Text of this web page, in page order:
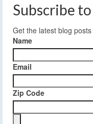
Subscribe
Get the latest blog
Name
Email
Zip Code